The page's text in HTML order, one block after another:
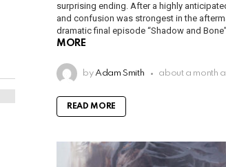
surprising ending. After a highly
and confusion was strongest in the
dramatic final episode “Shadow and
MORE
by Adam Smith about a month
READ MORE